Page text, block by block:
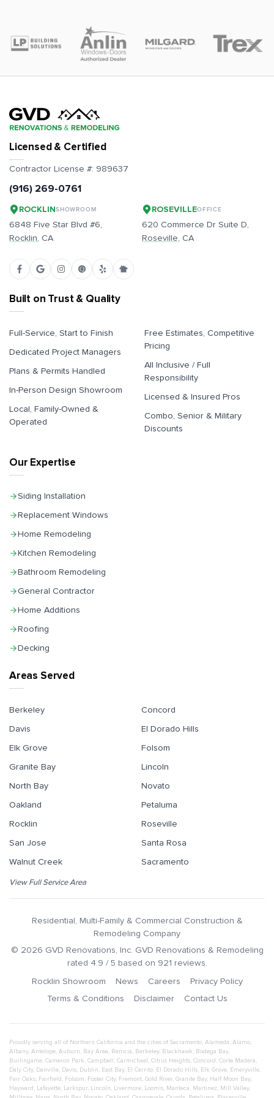
Built on Trust & Quality
Full-Service, Start to Finish
Dedicated Project Managers
Plans & Permits Handled
In-Person Design Showroom
Local, Family-Owned &
Operated
Free Estimates, Competitive
Pricing
All Inclusive / Full
Responsibility
Licensed & Insured Pros
Combo, Senior & Military
Discounts
Areas Served
Berkeley
Concord
Davis
El Dorado Hills
Elk Grove
Folsom
Granite Bay
Lincoln
North Bay
Novato
Oakland
Petaluma
Rocklin
Roseville
San Jose
Santa Rosa
Walnut Creek
Sacramento
View Full Service Area
Licensed & Certified
Contractor License #: 989637
(916) 269-0761
ROCKLINSHOWROOM
6848 Five Star Blvd #6,
Rocklin, CA
ROSEVILLEOFFICE
620 Commerce Dr Suite D,
Roseville, CA
Our Expertise
Siding Installation
Replacement Windows
Home Remodeling
Kitchen Remodeling
Bathroom Remodeling
General Contractor
Home Additions
Roofing
Decking
Residential, Multi-Family & Commercial Construction &
Remodeling Company
© 2026 GVD Renovations, Inc. GVD Renovations & Remodeling
rated 4.9 / 5 based on 921 reviews.
Rocklin Showroom
News Careers
Privacy Policy
Terms & Conditions
Disclaimer Contact Us
Proudly serving all of Northern California and the cities of Sacramento, Alameda, Alamo,
Albany, Antelope, Auburn, Bay Area, Benicia, Berkeley, Blackhawk, Bodega Bay,
Burlingame, Cameron Park, Campbell, Carmichael, Citrus Heights, Concord, Corte Madera,
Daly City, Danville, Davis, Dublin, East Bay, El Cerrito, El Dorado Hills, Elk Grove, Emeryville,
Fair Oaks, Fairfield, Folsom, Foster City, Fremont, Gold River, Granite Bay, Half Moon Bay,
Hayward, Lafayette, Larkspur, Lincoln, Livermore, Loomis, Manteca, Martinez, Mill Valley,